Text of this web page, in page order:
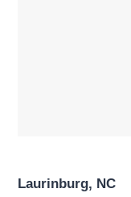
Laurinburg, NC